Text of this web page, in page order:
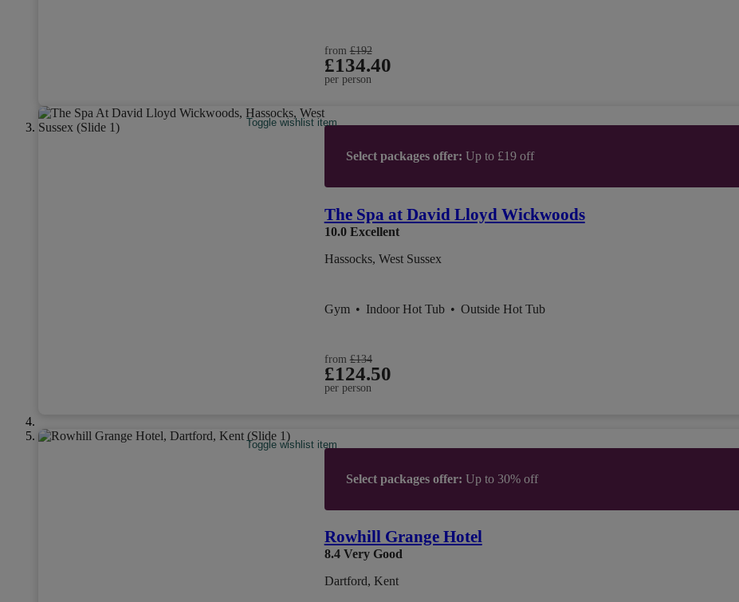
from£192
£134.40
per person
Toggle wishlist item
Select packages offer: Up to £19 off
The Spa at David Lloyd Wickwoods
10.0 Excellent
Hassocks, West Sussex
Gym • Indoor Hot Tub • Outside Hot Tub
from£134
£124.50
per person
Toggle wishlist item
Select packages offer: Up to 30% off
Rowhill Grange Hotel
8.4 Very Good
Dartford, Kent